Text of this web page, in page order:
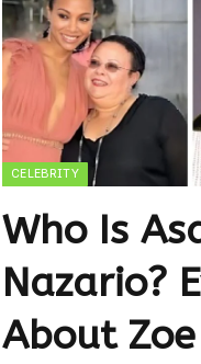
CELEBRITY
Who Is
Nazario?
About Zoe